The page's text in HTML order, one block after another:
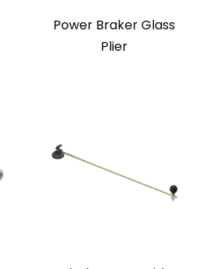
Power Braker Glass
Plier